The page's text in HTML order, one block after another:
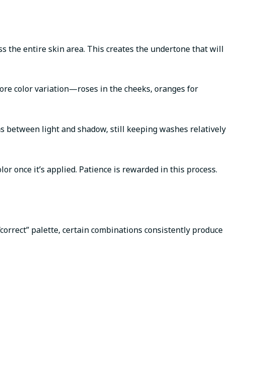
the entire skin area. This creates the undertone that will
color variation—roses in the cheeks, oranges for
between light and shadow, still keeping washes relatively
once it’s applied. Patience is rewarded in this process.
palette, certain combinations consistently produce